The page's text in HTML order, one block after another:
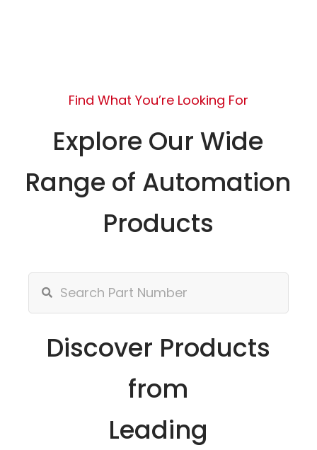
Find What You’re Looking For
Explore Our Wide
Range of Automation
Products
Discover Products
from
Leading